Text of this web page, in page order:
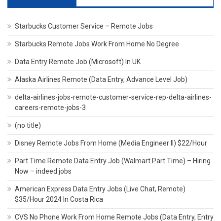
Starbucks Customer Service – Remote Jobs
Starbucks Remote Jobs Work From Home No Degree
Data Entry Remote Job (Microsoft) In UK
Alaska Airlines Remote (Data Entry, Advance Level Job)
delta-airlines-jobs-remote-customer-service-rep-delta-airlines-
careers-remote-jobs-3
(no title)
Disney Remote Jobs From Home (Media Engineer II) $22/Hour
Part Time Remote Data Entry Job (Walmart Part Time) – Hiring
Now – indeed jobs
American Express Data Entry Jobs (Live Chat, Remote)
$35/Hour 2024 In Costa Rica
CVS No Phone Work From Home Remote Jobs (Data Entry, Entry